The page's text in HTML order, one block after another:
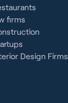
firms
Design Firms